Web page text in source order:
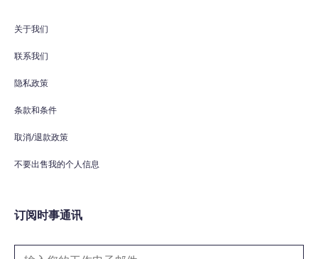
关于我们
联系我们
隐私政策
条款和条件
取消/退款政策
不要出售我的个人信息
订阅时事通讯
Hi there! 👋
Hi! How can I help you today?
How can you help me?
Tell me about your services